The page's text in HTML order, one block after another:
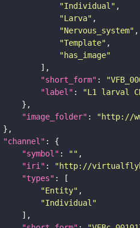
"Individual"
"Larva"
"Nervous_system"
"Template"
"has_image"
"short_form" :
"label" :
"L1 larval
"image_folder" :
"http://
"channel"
"symbol" : ""
"iri" : "http://
"types"
"Entity"
"Individual"